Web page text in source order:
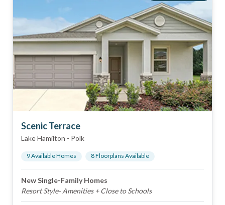
Scenic Terrace
Lake Hamilton - Polk
9Available Homes 8Floorplans Available
New Single-Family Homes
Resort Style- Amenities + Close to Schools